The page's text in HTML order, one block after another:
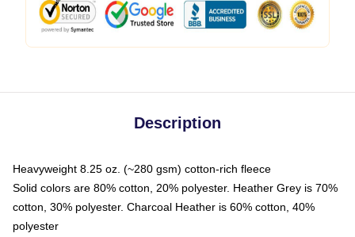
Description
Heavyweight 8.25 oz. (~280 gsm) cotton-rich fleece
Solid colors are 80% cotton, 20% polyester. Heather Grey is 70%
cotton, 30% polyester. Charcoal Heather is 60% cotton, 40%
polyester